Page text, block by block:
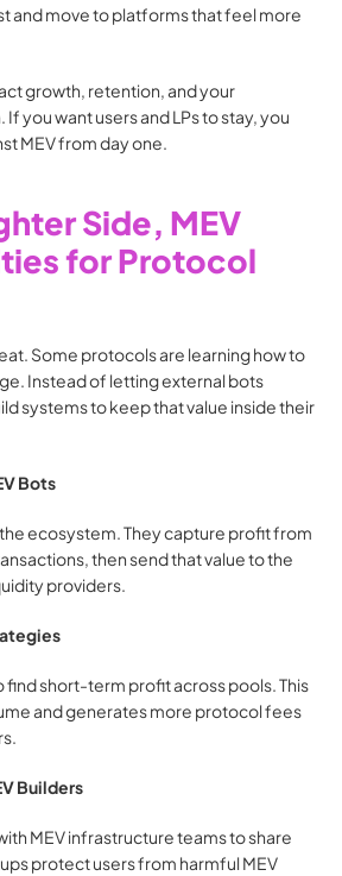
and move to platforms that feel more
growth, retention, and your
you want users and LPs to stay, you
MEV from day one.
Side, MEV
for Protocol
Some protocols are learning how to
Instead of letting external bots
systems to keep that value inside their
Bots
ecosystem. They capture profit from
then send that value to the
providers.
find short-term profit across pools. This
and generates more protocol fees
Builders
MEV infrastructure teams to share
protect users from harmful MEV